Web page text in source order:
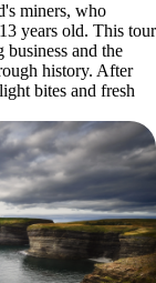
miners, who
years old. This tour
and the
history. After
bites and fresh